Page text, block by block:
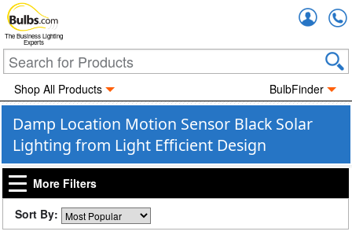
The Business Lighting
Experts
Shop All Products BulbFinder
Damp Location Motion Sensor Black Solar
Lighting from Light Efficient Design
More Filters
Sort By: